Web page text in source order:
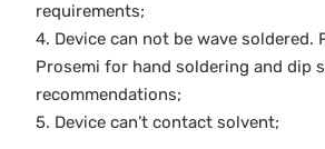
requirements;
4. Device can not be wave soldered.
Prosemi for hand soldering and dip
recommendations;
5. Device can’t contact solvent;